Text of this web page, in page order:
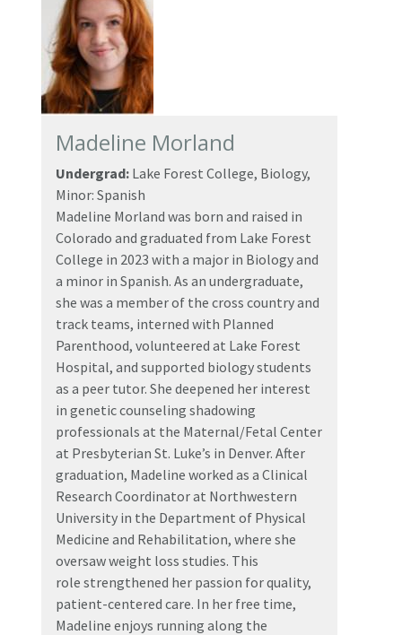
Madeline Morland
Undergrad: Lake Forest College, Biology,
Minor: Spanish
Madeline Morland was born and raised in
Colorado and graduated from Lake Forest
College in 2023 with a major in Biology and
a minor in Spanish. As an undergraduate,
she was a member of the cross country and
track teams, interned with Planned
Parenthood, volunteered at Lake Forest
Hospital, and supported biology students
as a peer tutor. She deepened her interest
in genetic counseling shadowing
professionals at the Maternal/Fetal Center
at Presbyterian St. Luke’s in Denver. After
graduation, Madeline worked as a Clinical
Research Coordinator at Northwestern
University in the Department of Physical
Medicine and Rehabilitation, where she
oversaw weight loss studies. This
role strengthened her passion for quality,
patient-centered care. In her free time,
Madeline enjoys running along the